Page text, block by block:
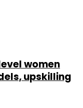
women
upskilling